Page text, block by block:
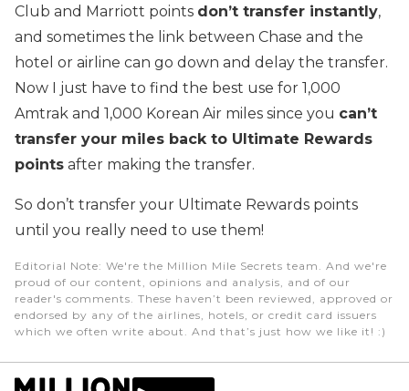
Club and Marriott points don’t transfer instantly,
and sometimes the link between Chase and the
hotel or airline can go down and delay the transfer.
Now I just have to find the best use for 1,000
Amtrak and 1,000 Korean Air miles since you can’t
transfer your miles back to Ultimate Rewards
points after making the transfer.
So don’t transfer your Ultimate Rewards points
until you really need to use them!
Editorial Note: We're the Million Mile Secrets team. And we're
proud of our content, opinions and analysis, and of our
reader's comments. These haven’t been reviewed, approved or
endorsed by any of the airlines, hotels, or credit card issuers
which we often write about. And that’s just how we like it! :)